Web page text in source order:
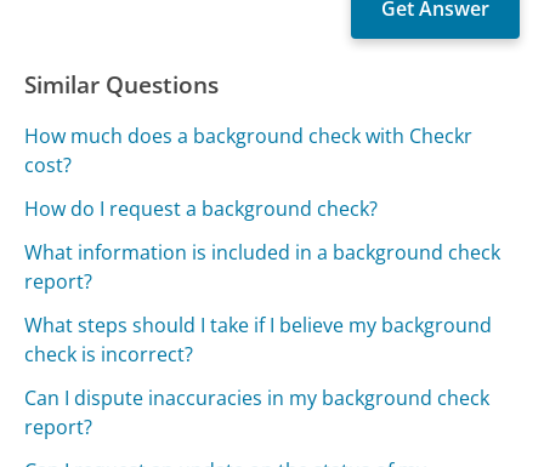
Similar Questions
How much does a background check with Checkr
cost?
How do I request a background check?
What information is included in a background check
report?
What steps should I take if I believe my background
check is incorrect?
Can I dispute inaccuracies in my background check
report?